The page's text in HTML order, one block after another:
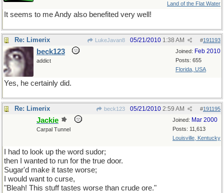
Land of the Flat Water
It seems to me Andy also benefited very well!
Re: Limerix LukeJavan8 #191193
05/21/2010 1:38 AM
Joined: Feb 2010
Posts: 655
Florida, USA
beck123
addict
Yes, he certainly did.
Re: Limerix beck123 #191195
05/21/2010 2:59 AM
Joined: Mar 2000
Posts: 11,613
Louisville, Kentucky
Jackie
Carpal Tunnel
I had to look up the word sudor;
then I wanted to run for the true door.
Sugar'd make it taste worse;
I would want to curse,
"Bleah! This stuff tastes worse than crude ore."